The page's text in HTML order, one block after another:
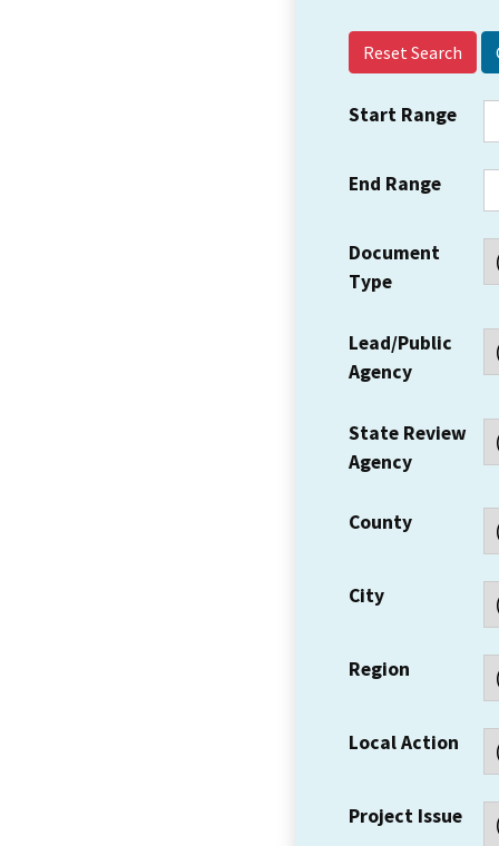
Reset Search
Start Range
End Range
Document
Type
Lead/Public
Agency
State Review
Agency
County
City
Region
Local Action
Project Issue